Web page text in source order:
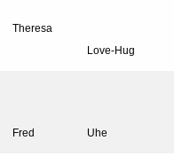
Theresa
Love-Hug
Fred Uhe